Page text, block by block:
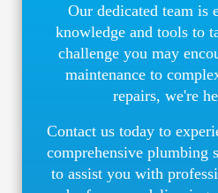
Our dedicated team is
knowledge and tools to
challenge you may
maintenance to
repairs, we're
Contact us today to
comprehensive plumbing
to assist you with